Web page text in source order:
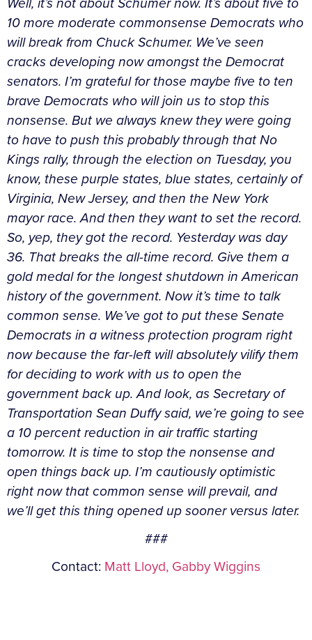
10 more moderate commonsense Democrats who
will break from Chuck Schumer. We’ve seen
cracks developing now amongst the Democrat
senators. I’m grateful for those maybe five to ten
brave Democrats who will join us to stop this
nonsense. But we always knew they were going
to have to push this probably through that No
Kings rally, through the election on Tuesday, you
know, these purple states, blue states, certainly of
Virginia, New Jersey, and then the New York
mayor race. And then they want to set the record.
So, yep, they got the record. Yesterday was day
36. That breaks the all-time record. Give them a
gold medal for the longest shutdown in American
history of the government. Now it’s time to talk
common sense. We’ve got to put these Senate
Democrats in a witness protection program right
now because the far-left will absolutely vilify them
for deciding to work with us to open the
government back up. And look, as Secretary of
Transportation Sean Duffy said, we’re going to see
a 10 percent reduction in air traffic starting
tomorrow. It is time to stop the nonsense and
open things back up. I’m cautiously optimistic
right now that common sense will prevail, and
we’ll get this thing opened up sooner versus later.
###
Contact: Matt Lloyd, Gabby Wiggins